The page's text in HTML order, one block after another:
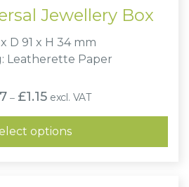
Jewellery Box
D 91 x H 34 mm
Leatherette Paper
– £1.15Price
range:
£0.87
through
£1.15
excl. VAT
options